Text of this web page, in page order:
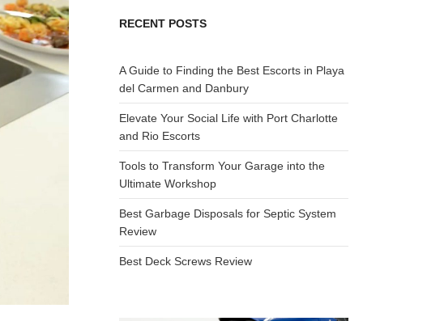
RECENT POSTS
A Guide to Finding the Best Escorts in Playa
del Carmen and Danbury
Elevate Your Social Life with Port Charlotte
and Rio Escorts
Tools to Transform Your Garage into the
Ultimate Workshop
Best Garbage Disposals for Septic System
Review
Best Deck Screws Review